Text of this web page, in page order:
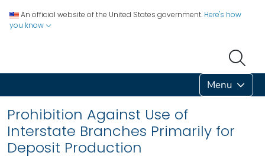
An official website of the United States government. Here's how
you know
Menu
Prohibition Against Use of
Interstate Branches Primarily for
Deposit Production